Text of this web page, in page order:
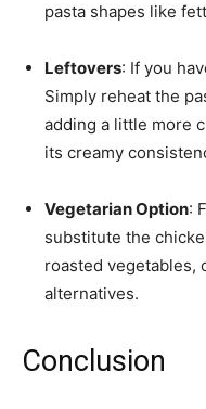
pasta shapes like
Leftovers: If you
Simply reheat the
adding a little more
its creamy
Vegetarian Option:
substitute the
roasted vegetables,
alternatives.
Conclusion